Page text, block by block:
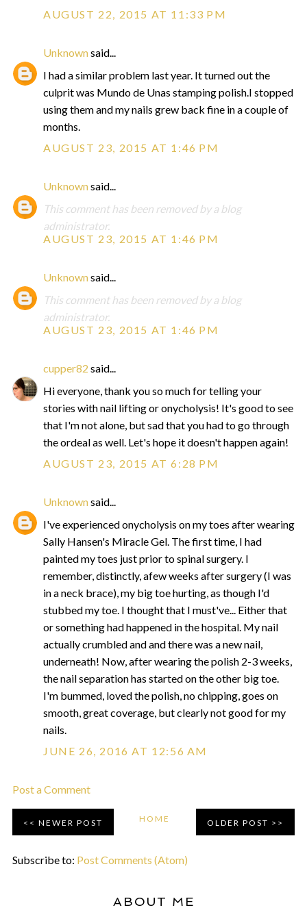
AUGUST 22, 2015 AT 11:33 PM
Unknownsaid...
I had a similar problem last year. It turned out the
culprit was Mundo de Unas stamping polish.I stopped
using them and my nails grew back fine in a couple of
months.
AUGUST 23, 2015 AT 1:46 PM
Unknownsaid...
This comment has been removed by a blog
administrator.
AUGUST 23, 2015 AT 1:46 PM
Unknownsaid...
This comment has been removed by a blog
administrator.
AUGUST 23, 2015 AT 1:46 PM
cupper82 said...
Hi everyone, thank you so much for telling your
stories with nail lifting or onycholysis! It's good to see
that I'm not alone, but sad that you had to go through
the ordeal as well. Let's hope it doesn't happen again!
AUGUST 23, 2015 AT 6:28 PM
Unknownsaid...
I've experienced onycholysis on my toes after wearing
Sally Hansen's Miracle Gel. The first time, I had
painted my toes just prior to spinal surgery. I
remember, distinctly, afew weeks after surgery (I was
in a neck brace), my big toe hurting, as though I'd
stubbed my toe. I thought that I must've... Either that
or something had happened in the hospital. My nail
actually crumbled and and there was a new nail,
underneath! Now, after wearing the polish 2-3 weeks,
the nail separation has started on the other big toe.
I'm bummed, loved the polish, no chipping, goes on
smooth, great coverage, but clearly not good for my
nails.
JUNE 26, 2016 AT 12:56 AM
Post a Comment
NEWER POST OLDER POST
HOME
Subscribe to: Post Comments (Atom)
ABOUT ME